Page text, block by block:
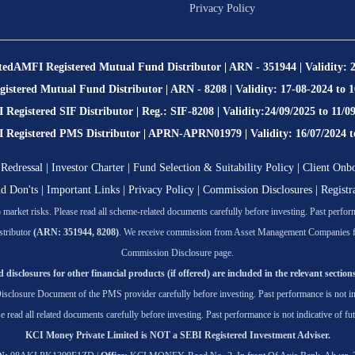
Privacy Policy
AMFI Registered Mutual Fund Distributor | ARN - 351944 | Validity:
Mutual Fund Distributor | ARN - 8208 | Validity: 17-08-2024 to
Registered SIF Distributor | Reg.: SIF-8208 | Validity:24/09/2025 to 11/
PMS Distributor | APRN-APRN01979 | Validity: 16/07/2024
Investor Charter Fund Selection & Suitability Policy
Client
Don'ts| Important Links| Privacy Policy| Commission Disclosures|
risks. Please read all scheme-related documents carefully before investing. Past
(ARN: 351944, 8208). We receive commission from Asset Management
Commission Disclosure page.
disclosures for other financial products (if offered) are included in the relevant
Document of the PMS provider carefully before investing. Past performance is not
read all related documents carefully before investing. Past performance is not indicative of
KCI Money Private Limited is NOT a SEBI Registered Investment Adviser.